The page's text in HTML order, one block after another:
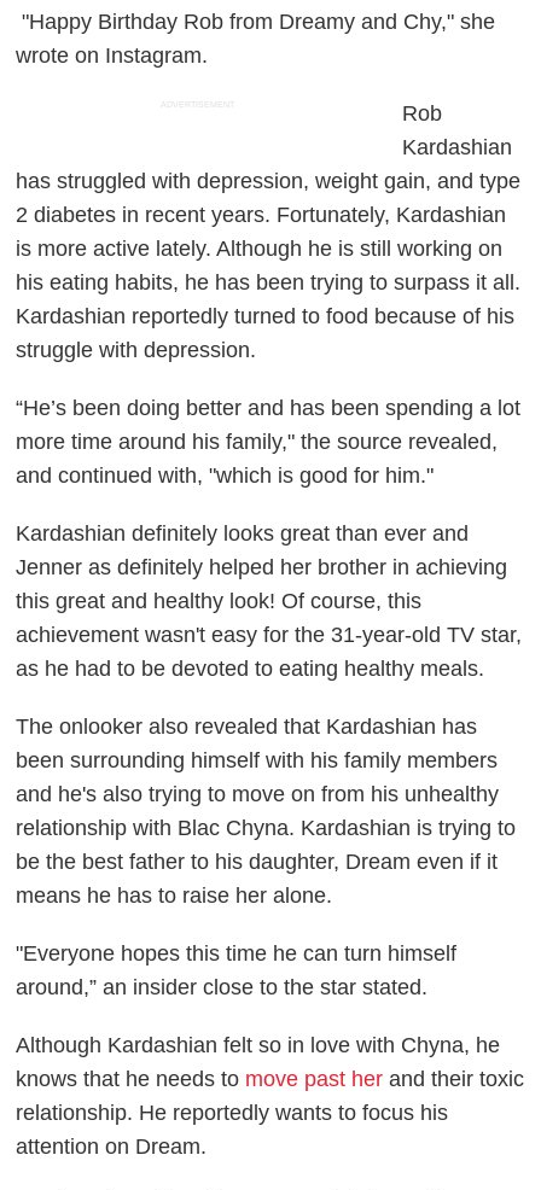
"Happy Birthday Rob from Dreamy and Chy," she
wrote on Instagram.
ADVERTISEMENT
Rob
Kardashian
has struggled with depression, weight gain, and type
2 diabetes in recent years. Fortunately, Kardashian
is more active lately. Although he is still working on
his eating habits, he has been trying to surpass it all.
Kardashian reportedly turned to food because of his
struggle with depression.
“He’s been doing better and has been spending a lot
more time around his family," the source revealed,
and continued with, "which is good for him."
Kardashian definitely looks great than ever and
Jenner as definitely helped her brother in achieving
this great and healthy look! Of course, this
achievement wasn't easy for the 31-year-old TV star,
as he had to be devoted to eating healthy meals.
The onlooker also revealed that Kardashian has
been surrounding himself with his family members
and he's also trying to move on from his unhealthy
relationship with Blac Chyna. Kardashian is trying to
be the best father to his daughter, Dream even if it
means he has to raise her alone.
"Everyone hopes this time he can turn himself
around,” an insider close to the star stated.
Although Kardashian felt so in love with Chyna, he
knows that he needs to move past her and their toxic
relationship. He reportedly wants to focus his
attention on Dream.